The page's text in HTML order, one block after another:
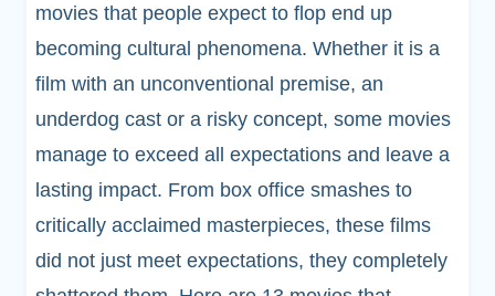
movies that people expect to flop end up
becoming cultural phenomena. Whether it is a
film with an unconventional premise, an
underdog cast or a risky concept, some movies
manage to exceed all expectations and leave a
lasting impact. From box office smashes to
critically acclaimed masterpieces, these films
did not just meet expectations, they completely